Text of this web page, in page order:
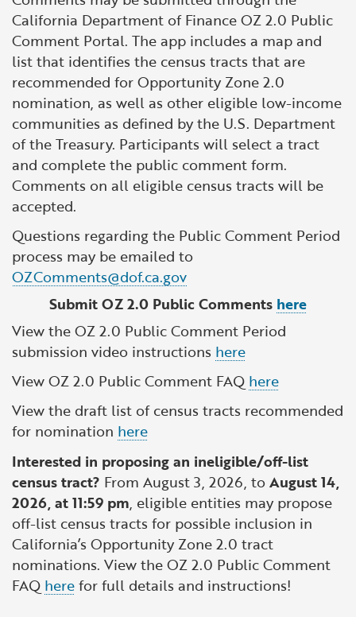
California Department of Finance OZ 2.0 Public
Comment Portal. The app includes a map and
list that identifies the census tracts that are
recommended for Opportunity Zone 2.0
nomination, as well as other eligible low-income
communities as defined by the U.S. Department
of the Treasury. Participants will select a tract
and complete the public comment form.
Comments on all eligible census tracts will be
accepted.
Questions regarding the Public Comment Period
process may be emailed to
OZComments@dof.ca.gov
Submit OZ 2.0 Public Comments here
View the OZ 2.0 Public Comment Period
submission video instructions here
View OZ 2.0 Public Comment FAQ here
View the draft list of census tracts recommended
for nomination here
Interested in proposing an ineligible/off-list
census tract? From August 3, 2026, toAugust 14,
2026, at 11:59 pm, eligible entities may propose
off-list census tracts for possible inclusion in
California’s Opportunity Zone 2.0 tract
nominations. View the OZ 2.0 Public Comment
FAQ herefor full details and instructions!